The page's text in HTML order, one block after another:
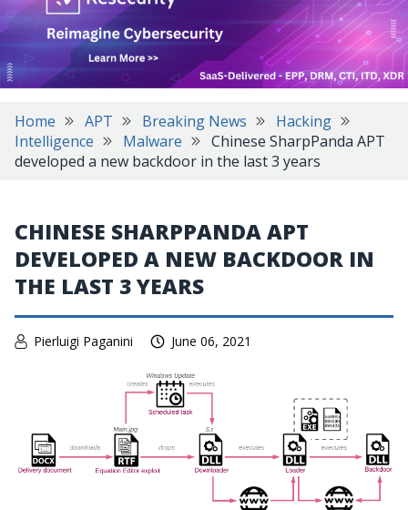
Home APT Breaking News
Hacking
Intelligence
Malware
Chinese SharpPanda APT
developed a new backdoor in the last 3 years
CHINESE SHARPPANDA APT
DEVELOPED A NEW BACKDOOR IN
THE LAST 3 YEARS
Pierluigi Paganini June 06, 2021